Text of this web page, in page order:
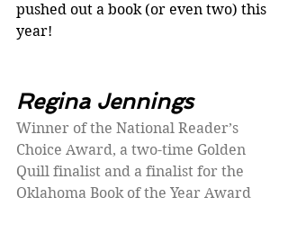
pushed out a book (or even two) this
year!
Regina Jennings
Winner of the National Reader’s
Choice Award, a two-time Golden
Quill finalist and a finalist for the
Oklahoma Book of the Year Award